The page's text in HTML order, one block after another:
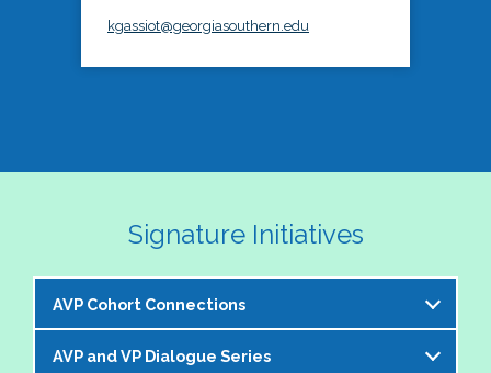
kgassiot@georgiasouthern.edu
Signature Initiatives
AVP Cohort Connections
The NASPA AVP Steering Committee is excited to
AVP and VP Dialogue Series